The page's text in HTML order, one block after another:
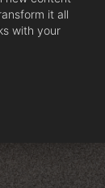
it all
with your